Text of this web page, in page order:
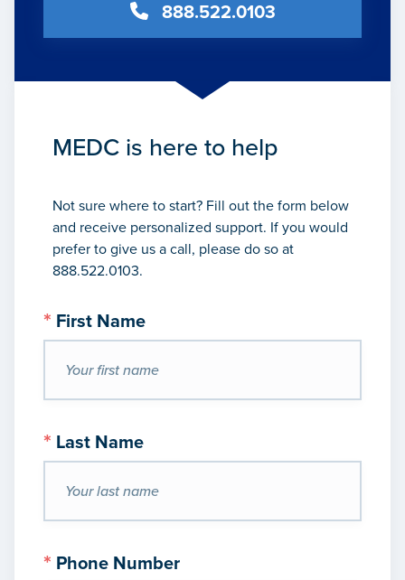
888.522.0103
MEDC is here to help
Not sure where to start? Fill out the form below
and receive personalized support. If you would
prefer to give us a call, please do so at
888.522.0103.
* First Name
* Last Name
* Phone Number